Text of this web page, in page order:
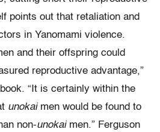
points out that retaliation and
in Yanomami violence.
and their offspring could
reproductive advantage,”
“It is certainly within the
unokaimen would be found to
non-unokaimen.” Ferguson